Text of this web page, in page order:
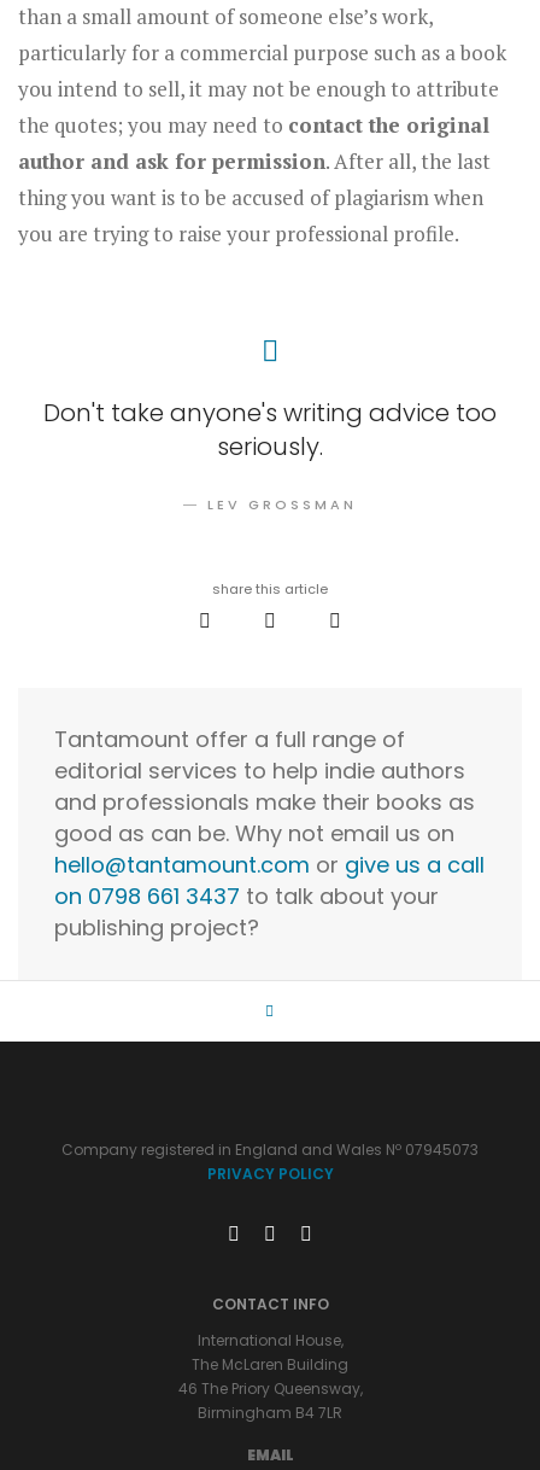
than a small amount of someone else’s work,
particularly for a commercial purpose such as a book
you intend to sell, it may not be enough to attribute
the quotes; you may need to contact the original
author and ask for permission. After all, the last
thing you want is to be accused of plagiarism when
you are trying to raise your professional profile.
Don't take anyone's writing advice too
seriously.
― LEV GROSSMAN
share this article
Tantamount offer a full range of
editorial services to help indie authors
and professionals make their books as
good as can be. Why not email us on
hello@tantamount.com or give us a call
on 0798 661 3437 to talk about your
publishing project?
Company registered in England and Wales Nº 07945073
PRIVACY POLICY
CONTACT INFO
International House,
The McLaren Building
46 The Priory Queensway,
Birmingham B4 7LR
EMAIL